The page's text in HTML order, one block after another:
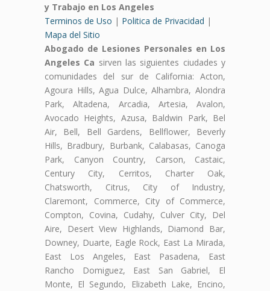
y Trabajo en Los Angeles
Terminos de Uso | Politica de Privacidad |
Mapa del Sitio
Abogado de Lesiones Personales en Los
Angeles Ca sirven las siguientes ciudades y
comunidades del sur de California: Acton,
Agoura Hills, Agua Dulce, Alhambra, Alondra
Park, Altadena, Arcadia, Artesia, Avalon,
Avocado Heights, Azusa, Baldwin Park, Bel
Air, Bell, Bell Gardens, Bellflower, Beverly
Hills, Bradbury, Burbank, Calabasas, Canoga
Park, Canyon Country, Carson, Castaic,
Century City, Cerritos, Charter Oak,
Chatsworth, Citrus, City of Industry,
Claremont, Commerce, City of Commerce,
Compton, Covina, Cudahy, Culver City, Del
Aire, Desert View Highlands, Diamond Bar,
Downey, Duarte, Eagle Rock, East La Mirada,
East Los Angeles, East Pasadena, East
Rancho Domiguez, East San Gabriel, El
Monte, El Segundo, Elizabeth Lake, Encino,